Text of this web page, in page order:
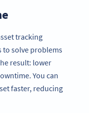
tracking
to solve problems
result: lower
You can
faster, reducing